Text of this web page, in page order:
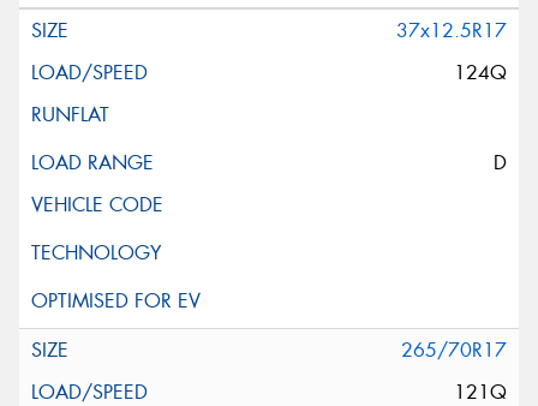
37x12.5R17
124Q
D
265/70R17
121Q